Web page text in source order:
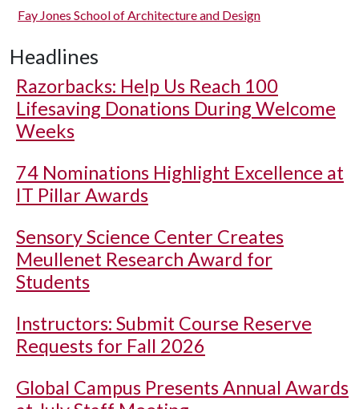
Fay Jones School of Architecture and Design
Headlines
Razorbacks: Help Us Reach 100
Lifesaving Donations During Welcome
Weeks
74 Nominations Highlight Excellence at
IT Pillar Awards
Sensory Science Center Creates
Meullenet Research Award for
Students
Instructors: Submit Course Reserve
Requests for Fall 2026
Global Campus Presents Annual Awards